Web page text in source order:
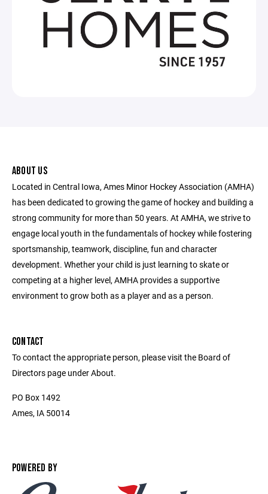
ABOUT US
Located in Central Iowa, Ames Minor Hockey Association (AMHA)
has been dedicated to growing the game of hockey and building a
strong community for more than 50 years. At AMHA, we strive to
engage local youth in the fundamentals of hockey while fostering
sportsmanship, teamwork, discipline, fun and character
development. Whether your child is just learning to skate or
competing at a higher level, AMHA provides a supportive
environment to grow both as a player and as a person.
CONTACT
To contact the appropriate person, please visit the Board of
Directors page under About.
PO Box 1492
Ames, IA 50014
POWERED BY